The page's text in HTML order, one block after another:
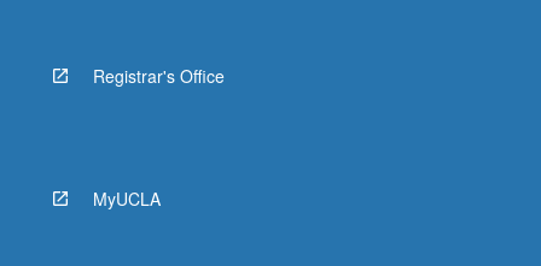
Registrar's Office
MyUCLA